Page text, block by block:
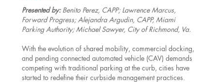
Presented by:Benito Perez, CAPP; Lawrence Marcus,
Forward Progress; Alejandra Argudin, CAPP, Miami
Parking Authority; Michael Sawyer, City of Richmond, Va.
With the evolution of shared mobility, commercial docking,
and pending connected automated vehicle (CAV) demands
competing with traditional parking at the curb, cities have
started to redefine their curbside management practices.